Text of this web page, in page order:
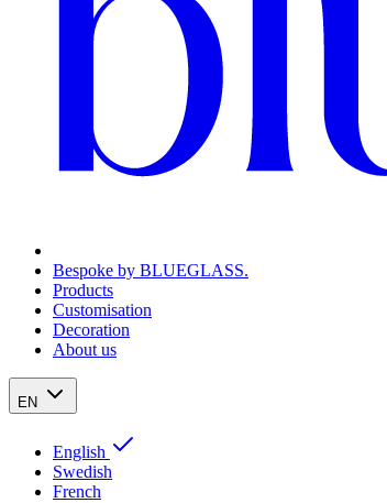
Bespoke by BLUEGLASS.
Products
Customisation
Decoration
About us
EN
English
Swedish
French